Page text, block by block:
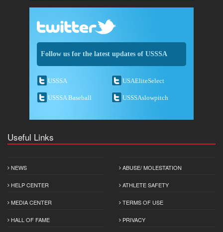
Follow us for the latest updates of USSSA
USSSA USAEliteSelect
USSSA Baseball USSSAslowpitch
Useful Links
NEWS
HELP CENTER
MEDIA CENTER
HALL OF FAME
ABUSE/ MOLESTATION
ATHLETE SAFETY
TERMS OF USE
PRIVACY